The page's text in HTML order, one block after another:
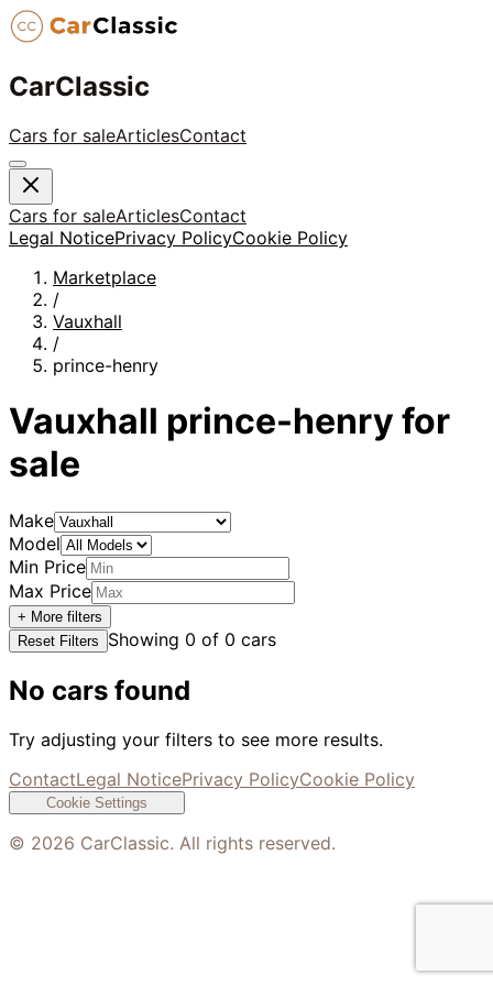
CarClassic
Cars for saleArticlesContact
Cars for saleArticlesContact
Legal NoticePrivacy PolicyCookie Policy
Marketplace
/
Vauxhall
/
prince-henry
Vauxhall prince-henry for
sale
Make
Model
Min Price
Max Price
+ More filters
Reset Filters
Showing 0 of 0 cars
No cars found
Try adjusting your filters to see more results.
ContactLegal NoticePrivacy PolicyCookie Policy
Cookie Settings
© 2026 CarClassic. All rights reserved.